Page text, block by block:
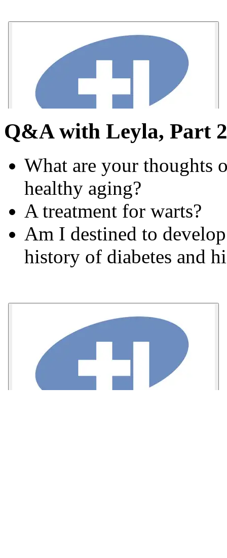
Q&A with Leyla, Part
What are your thoughts
healthy aging?
A treatment for warts?
Am I destined to
history of diabetes and